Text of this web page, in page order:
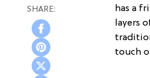
has a
layers
touch